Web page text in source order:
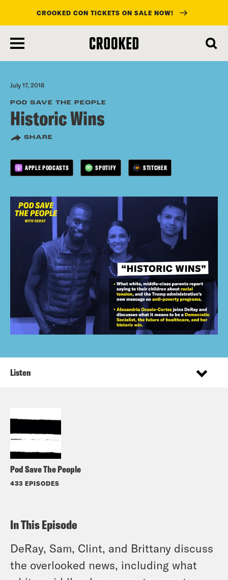
main
content
CROOKED CON TICKETS ON SALE NOW!
July 17, 2018
POD SAVE THE PEOPLE
Historic Wins
SHARE
APPLE PODCASTS SPOTIFY STITCHER
Pod Save The People
433 EPISODES
Listen
In This Episode
DeRay, Sam, Clint, and Brittany discuss
the overlooked news, including what